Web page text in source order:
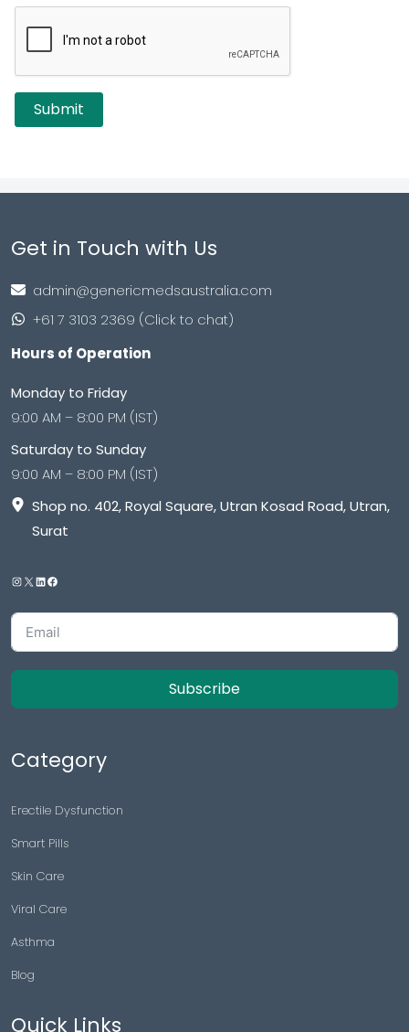
Get in Touch with Us
admin@genericmedsaustralia.com
+61 7 3103 2369 (Click to chat)
Hours of Operation
Monday to Friday
9:00 AM – 8:00 PM (IST)
Saturday to Sunday
9:00 AM – 8:00 PM (IST)
Shop no. 402, Royal Square, Utran Kosad Road, Utran,
Surat
Subscribe
Category
Erectile Dysfunction
Smart Pills
Skin Care
Viral Care
Asthma
Blog
Quick Links